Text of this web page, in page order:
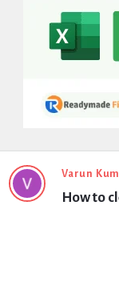
Expert
Civil
Varun
How to